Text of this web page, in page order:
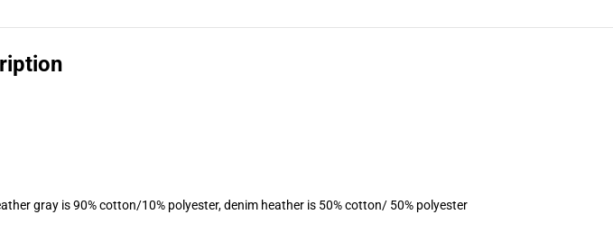
gray is 90% cotton/10% polyester, denim heather is 50% cotton/ 50% polyester